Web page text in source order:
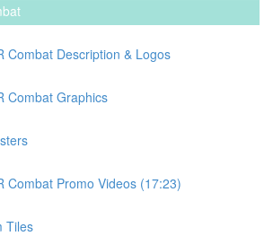
Combat Description & Logos
Combat Graphics
Combat Promo Videos (17:23)
Tiles